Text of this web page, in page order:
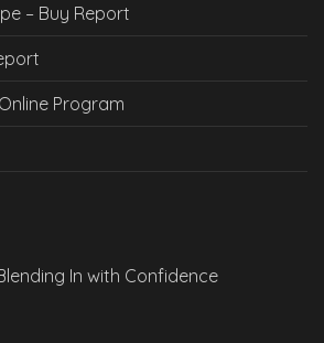
– Buy Report
Program
In with Confidence